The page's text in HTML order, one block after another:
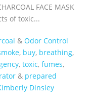
FACE MASK
of toxic...
& Odor Control
, buy, breathing,
, toxic, fumes,
& prepared
Dinsley